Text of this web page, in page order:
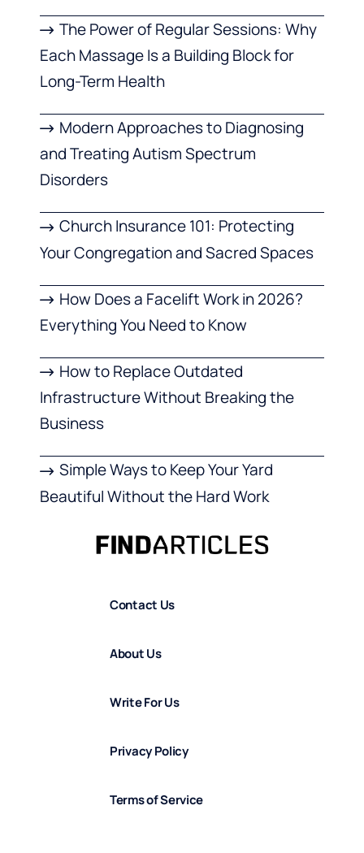
The Power of Regular Sessions: Why
Each Massage Is a Building Block for
Long-Term Health
Modern Approaches to Diagnosing
and Treating Autism Spectrum
Disorders
Church Insurance 101: Protecting
Your Congregation and Sacred Spaces
How Does a Facelift Work in 2026?
Everything You Need to Know
How to Replace Outdated
Infrastructure Without Breaking the
Business
Simple Ways to Keep Your Yard
Beautiful Without the Hard Work
Contact Us
About Us
Write For Us
Privacy Policy
Terms of Service